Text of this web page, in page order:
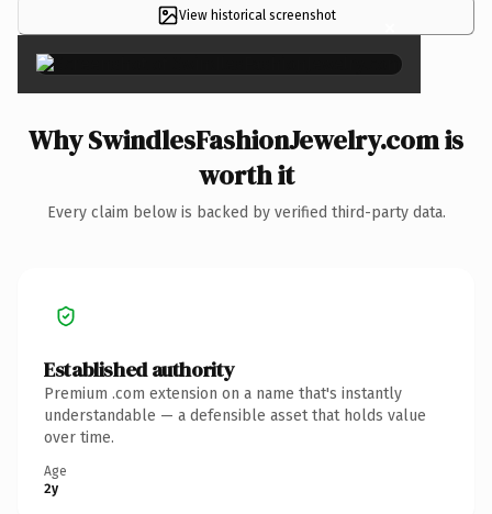
View historical screenshot ×
Why SwindlesFashionJewelry.com is
worth it
Every claim below is backed by verified third-party data.
Established authority
Premium .com extension on a name that's instantly
understandable — a defensible asset that holds value
over time.
Age
2y